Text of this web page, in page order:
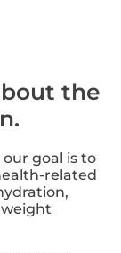
the
goal is to
related